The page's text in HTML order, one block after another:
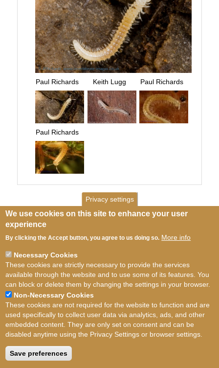
Paul Richards Keith Lugg Paul Richards
Paul Richards
Terms of use ©British Myriapod and Isopod
Privacy settings
We use cookies on this site to enhance your user
experience
By clicking the Accept button, you agree to us doing so. More info
Necessary Cookies
These cookies are strictly necessary to provide the services
available through the website and to use some of its features. You
can block or delete them by changing the settings in your browser.
Non-Necessary Cookies
These cookies are not required for the website to function and are
used specifically to collect user data via analytics, ads, and other
embedded content. They are only set on consent and can be
disabled anytime using the Privacy Settings or browser settings.
Save preferences